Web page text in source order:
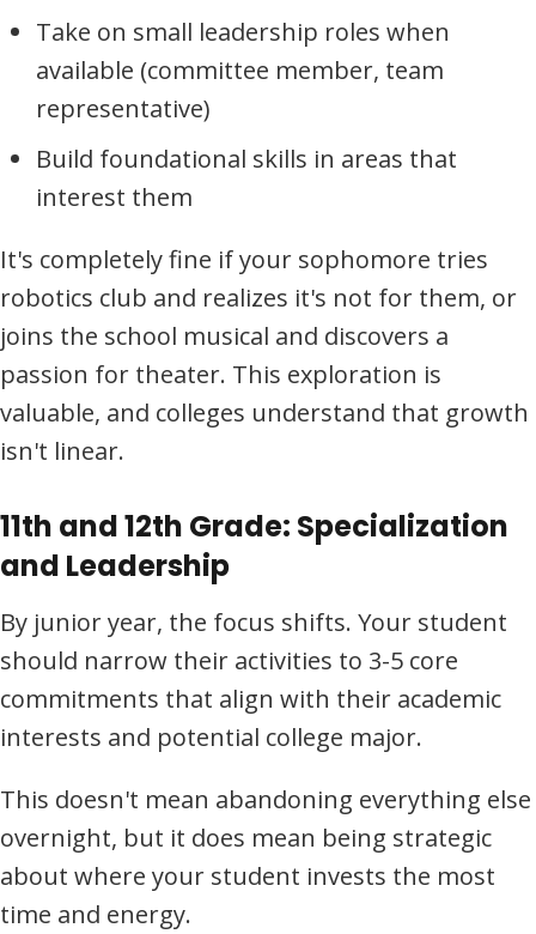
Take on small leadership roles when
available (committee member, team
representative)
Build foundational skills in areas that
interest them
It's completely fine if your sophomore tries
robotics club and realizes it's not for them, or
joins the school musical and discovers a
passion for theater. This exploration is
valuable, and colleges understand that growth
isn't linear.
11th and 12th Grade: Specialization
and Leadership
By junior year, the focus shifts. Your student
should narrow their activities to 3-5 core
commitments that align with their academic
interests and potential college major.
This doesn't mean abandoning everything else
overnight, but it does mean being strategic
about where your student invests the most
time and energy.